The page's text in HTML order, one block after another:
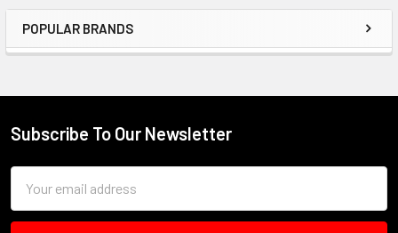
Sidebar
POPULAR BRANDS
Footer
Subscribe To Our Newsletter
Address